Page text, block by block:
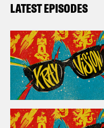
LATEST EPISODES